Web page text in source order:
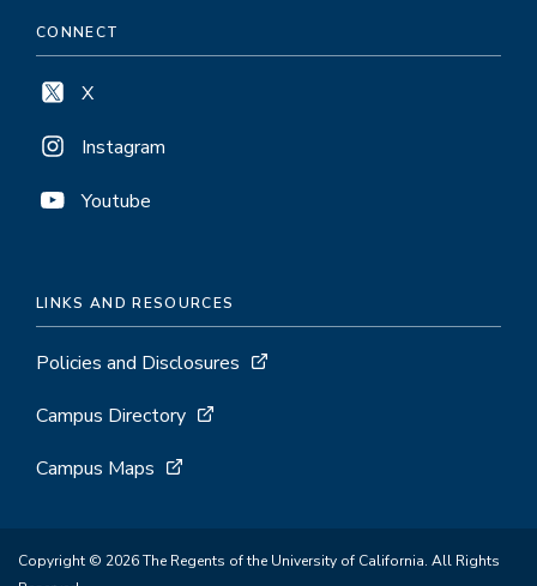
CONNECT
X
Instagram
Youtube
LINKS AND RESOURCES
Policies and Disclosures
Campus Directory
Campus Maps
Copyright © 2026 The Regents of the University of California. All Rights